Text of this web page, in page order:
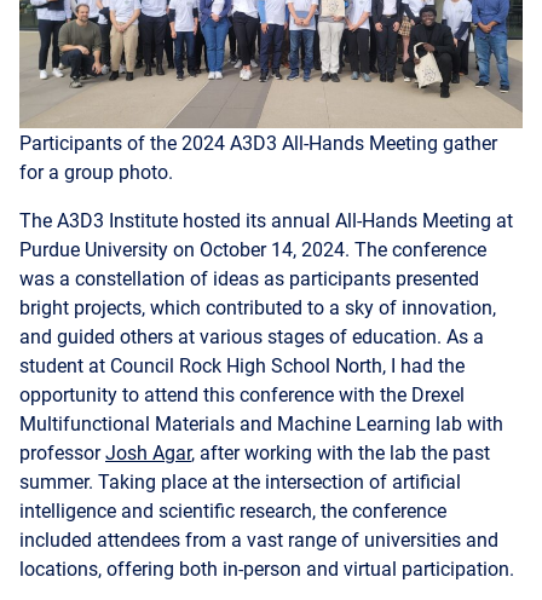
Participants of the 2024 A3D3 All-Hands Meeting gather
for a group photo.
The A3D3 Institute hosted its annual All-Hands Meeting at
Purdue University on October 14, 2024. The conference
was a constellation of ideas as participants presented
bright projects, which contributed to a sky of innovation,
and guided others at various stages of education. As a
student at Council Rock High School North, I had the
opportunity to attend this conference with the Drexel
Multifunctional Materials and Machine Learning lab with
professorJosh Agar, after working with the lab the past
summer. Taking place at the intersection of artificial
intelligence and scientific research, the conference
included attendees from a vast range of universities and
locations, offering both in-person and virtual participation.